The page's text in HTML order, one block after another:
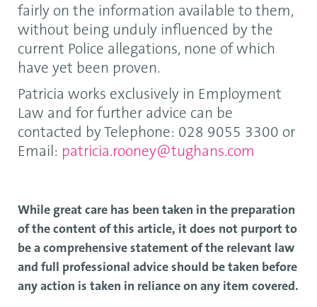
fairly on the information available to them,
without being unduly influenced by the
current Police allegations, none of which
have yet been proven.
Patricia works exclusively in Employment
Law and for further advice can be
contacted by Telephone: 028 9055 3300 or
Email: patricia.rooney@tughans.com
While great care has been taken in the preparation
of the content of this article, it does not purport to
be a comprehensive statement of the relevant law
and full professional advice should be taken before
any action is taken in reliance on any item covered.